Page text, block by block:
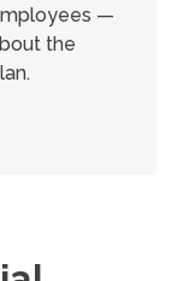
—
the